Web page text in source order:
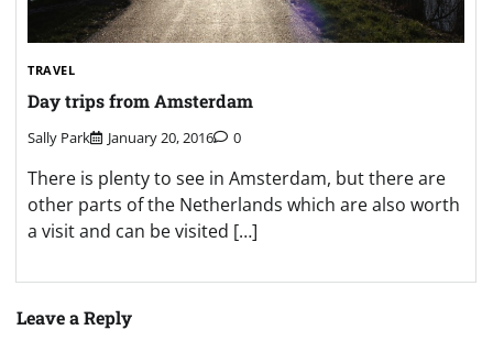
TRAVEL
Day trips from Amsterdam
Sally Park January 20, 2016 0
There is plenty to see in Amsterdam, but there are
other parts of the Netherlands which are also worth
a visit and can be visited […]
Leave a Reply